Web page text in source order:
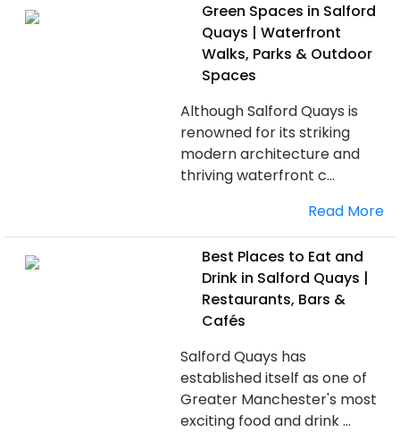
Green Spaces in Salford
Quays | Waterfront
Walks, Parks & Outdoor
Spaces
Although Salford Quays is
renowned for its striking
modern architecture and
thriving waterfront c...
Read More
Best Places to Eat and
Drink in Salford Quays |
Restaurants, Bars &
Cafés
Salford Quays has
established itself as one of
Greater Manchester's most
exciting food and drink ...